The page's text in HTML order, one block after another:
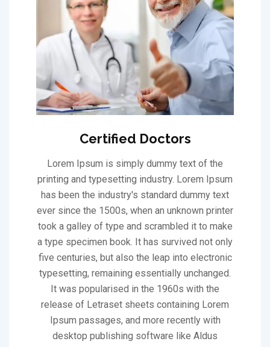
Certified Doctors
Lorem Ipsum is simply dummy text of the
printing and typesetting industry. Lorem Ipsum
has been the industry's standard dummy text
ever since the 1500s, when an unknown printer
took a galley of type and scrambled it to make
a type specimen book. It has survived not only
five centuries, but also the leap into electronic
typesetting, remaining essentially unchanged.
It was popularised in the 1960s with the
release of Letraset sheets containing Lorem
Ipsum passages, and more recently with
desktop publishing software like Aldus